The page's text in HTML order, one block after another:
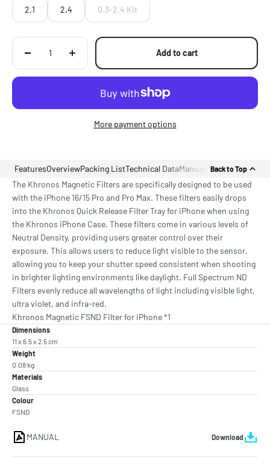
2.1 2.4 0.3-2.4 Kit
Add to cart
More payment options
FeaturesOverviewPacking ListTechnical DataManual Back to Top
The Khronos Magnetic Filters are specifically designed to be used
with the iPhone 16/15 Pro and Pro Max. These filters easily drops
into the Khronos Quick Release Filter Tray for iPhone when using
the Khronos iPhone Case. These filters come in various levels of
Neutral Density, providing users greater control over their
exposure. This allows users to reduce light visible to the sensor,
allowing you to keep your shutter speed consistent when shooting
in brighter lighting environments like daylight. Full Spectrum ND
Filters evenly reduce all wavelengths of light including visible light,
ultra violet, and infra-red.
Khronos Magnetic FSND Filter for iPhone *1
Dimensions
11 x 6.5 x 2.5 cm
Weight
0.08 kg
Materials
Glass
Colour
FSND
MANUAL Download